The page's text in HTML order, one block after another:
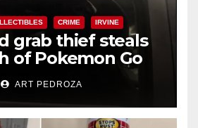
CRIME IRVINE
grab thief steals
of Pokemon Go
a car in Irvine
ART PEDROZA